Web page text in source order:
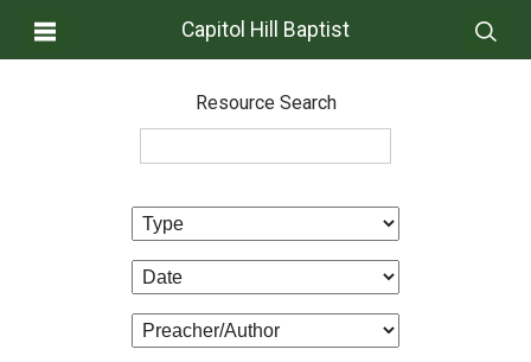
Capitol Hill Baptist
Resource Search